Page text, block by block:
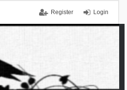
Login
Register